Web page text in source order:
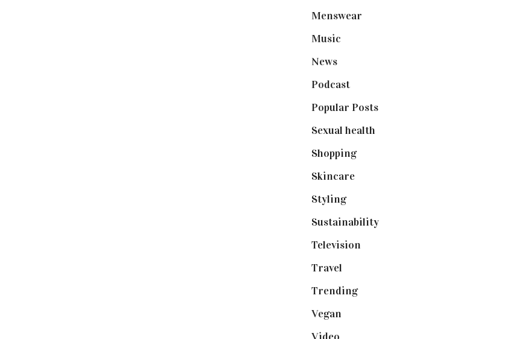
Menswear
Music
News(461)
Podcast(18)
Popular Posts(590)
Sexual health
Shopping(899)
Skincare(92)
Styling(641)
Sustainability(98)
Television
Travel
Trending(199)
Vegan